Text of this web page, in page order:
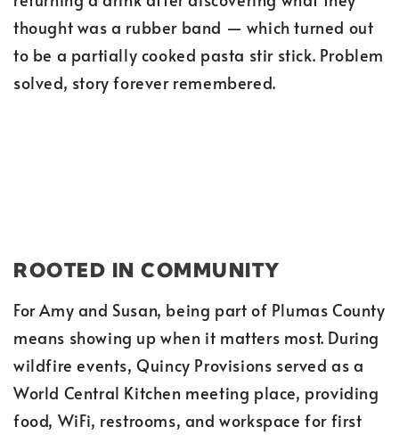
thought was a rubber band — which turned out
to be a partially cooked pasta stir stick. Problem
solved, story forever remembered.
ROOTED IN COMMUNITY
For Amy and Susan, being part of Plumas County
means showing up when it matters most. During
wildfire events, Quincy Provisions served as a
World Central Kitchen meeting place, providing
food, WiFi, restrooms, and workspace for first